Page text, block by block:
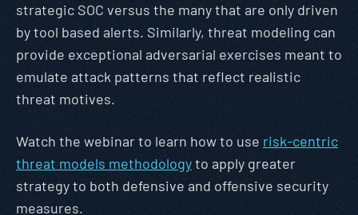
strategic SOC versus the many that are only driven
by tool based alerts. Similarly, threat modeling can
provide exceptional adversarial exercises meant to
emulate attack patterns that reflect realistic
threat motives.
Watch the webinar to learn how to use risk-centric
threat models methodologyto apply greater
strategy to both defensive and offensive security
measures.